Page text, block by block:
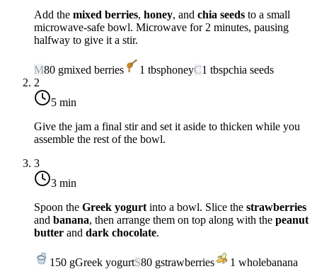
Add the mixed berries, honey, and chia seeds to a small
microwave-safe bowl. Microwave for 2 minutes, pausing
halfway to give it a stir.
M80 gmixed berries 1 tbsphoneyC1 tbspchia seeds
2
5 min
Give the jam a final stir and set it aside to thicken while you
assemble the rest of the bowl.
3
3 min
Spoon the Greek yogurt into a bowl. Slice the strawberries
and banana, then arrange them on top along with the peanut
butter and dark chocolate.
150 gGreek yogurtS80 gstrawberries 1 wholebanana